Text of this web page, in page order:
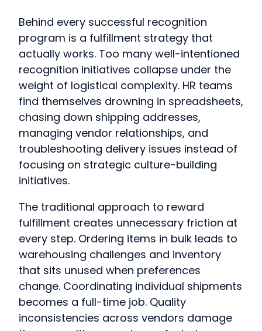
Behind every successful recognition
program is a fulfillment strategy that
actually works. Too many well-intentioned
recognition initiatives collapse under the
weight of logistical complexity. HR teams
find themselves drowning in spreadsheets,
chasing down shipping addresses,
managing vendor relationships, and
troubleshooting delivery issues instead of
focusing on strategic culture-building
initiatives.
The traditional approach to reward
fulfillment creates unnecessary friction at
every step. Ordering items in bulk leads to
warehousing challenges and inventory
that sits unused when preferences
change. Coordinating individual shipments
becomes a full-time job. Quality
inconsistencies across vendors damage